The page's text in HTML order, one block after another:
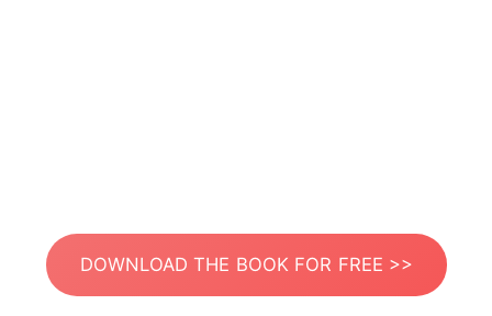
DOWNLOAD THE BOOK FOR FREE >>